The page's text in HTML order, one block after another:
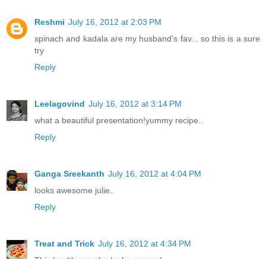
Reshmi July 16, 2012 at 2:03 PM
spinach and kadala are my husband's fav... so this is a sure
try
Reply
Leelagovind July 16, 2012 at 3:14 PM
what a beautiful presentation!yummy recipe..
Reply
Ganga Sreekanth July 16, 2012 at 4:04 PM
looks awesome julie..
Reply
Treat and Trick July 16, 2012 at 4:34 PM